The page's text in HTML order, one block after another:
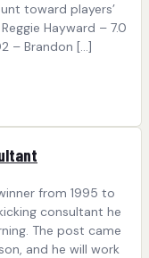
toward players’
Hayward – 7.0
– Brandon […]
from 1995 to
consultant he
The post came
and he will work